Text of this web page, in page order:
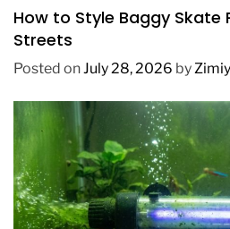
How to Style Baggy Skate
Streets
Posted onJuly 28, 2026 by